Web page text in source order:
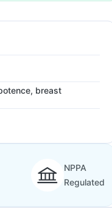
breast
NPPA
Regulated